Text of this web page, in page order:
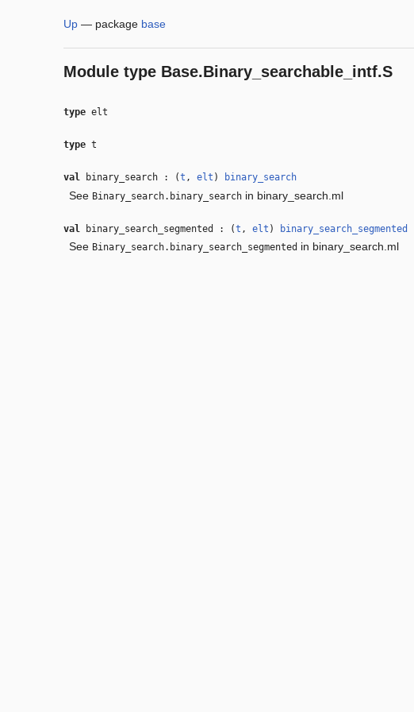
Up — package base
Module type Base.Binary_searchable_intf.S
type elt
type t
val binary_search : (t , elt ) binary_search
See Binary_search.binary_search in binary_search.ml
val binary_search_segmented : (t , elt ) binary_search_segmented
See Binary_search.binary_search_segmented in binary_search.ml